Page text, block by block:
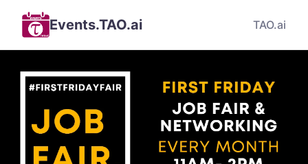
Events.TAO.ai TAO.ai